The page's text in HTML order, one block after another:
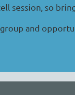
session, so
group and